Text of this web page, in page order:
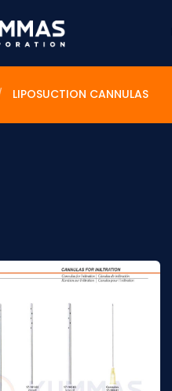
LIPOSUCTION CANNULAS